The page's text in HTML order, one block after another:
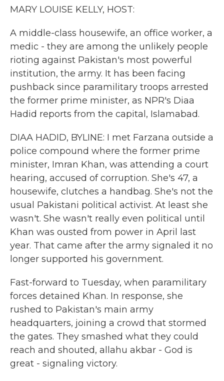
MARY LOUISE KELLY, HOST:
A middle-class housewife, an office worker, a
medic - they are among the unlikely people
rioting against Pakistan's most powerful
institution, the army. It has been facing
pushback since paramilitary troops arrested
the former prime minister, as NPR's Diaa
Hadid reports from the capital, Islamabad.
DIAA HADID, BYLINE: I met Farzana outside a
police compound where the former prime
minister, Imran Khan, was attending a court
hearing, accused of corruption. She's 47, a
housewife, clutches a handbag. She's not the
usual Pakistani political activist. At least she
wasn't. She wasn't really even political until
Khan was ousted from power in April last
year. That came after the army signaled it no
longer supported his government.
Fast-forward to Tuesday, when paramilitary
forces detained Khan. In response, she
rushed to Pakistan's main army
headquarters, joining a crowd that stormed
the gates. They smashed what they could
reach and shouted, allahu akbar - God is
great - signaling victory.